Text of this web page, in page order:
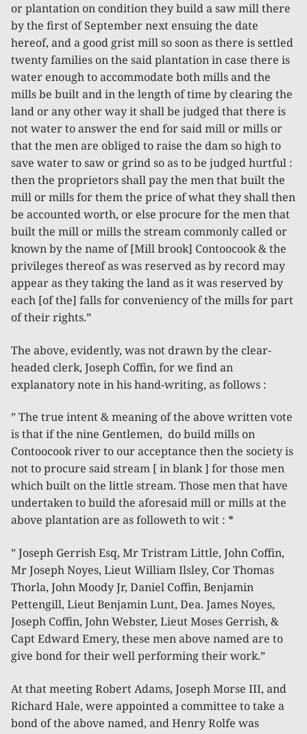
or plantation on condition they build a saw mill there
by the first of September next ensuing the date
hereof, and a good grist mill so soon as there is settled
twenty families on the said plantation in case there is
water enough to accommodate both mills and the
mills be built and in the length of time by clearing the
land or any other way it shall be judged that there is
not water to answer the end for said mill or mills or
that the men are obliged to raise the dam so high to
save water to saw or grind so as to be judged hurtful :
then the proprietors shall pay the men that built the
mill or mills for them the price of what they shall then
be accounted worth, or else procure for the men that
built the mill or mills the stream commonly called or
known by the name of [Mill brook] Contoocook & the
privileges thereof as was reserved as by record may
appear as they taking the land as it was reserved by
each [of the] falls for conveniency of the mills for part
of their rights.”
The above, evidently, was not drawn by the clear-
headed clerk, Joseph Coffin, for we find an
explanatory note in his hand-writing, as follows :
” The true intent & meaning of the above written vote
is that if the nine Gentlemen, do build mills on
Contoocook river to our acceptance then the society is
not to procure said stream [ in blank ] for those men
which built on the little stream. Those men that have
undertaken to build the aforesaid mill or mills at the
above plantation are as followeth to wit : *
” Joseph Gerrish Esq, Mr Tristram Little, John Coffin,
Mr Joseph Noyes, Lieut William Ilsley, Cor Thomas
Thorla, John Moody Jr, Daniel Coffin, Benjamin
Pettengill, Lieut Benjamin Lunt, Dea. James Noyes,
Joseph Coffin, John Webster, Lieut Moses Gerrish, &
Capt Edward Emery, these men above named are to
give bond for their well performing their work.”
At that meeting Robert Adams, Joseph Morse III, and
Richard Hale, were appointed a committee to take a
bond of the above named, and Henry Rolfe was